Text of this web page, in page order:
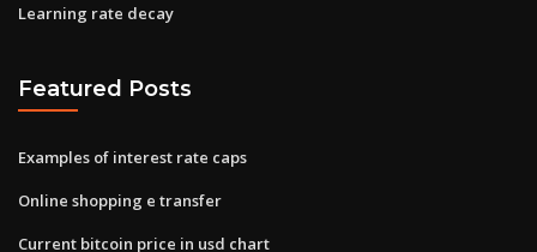
Learning rate decay
Featured Posts
Examples of interest rate caps
Online shopping e transfer
Current bitcoin price in usd chart